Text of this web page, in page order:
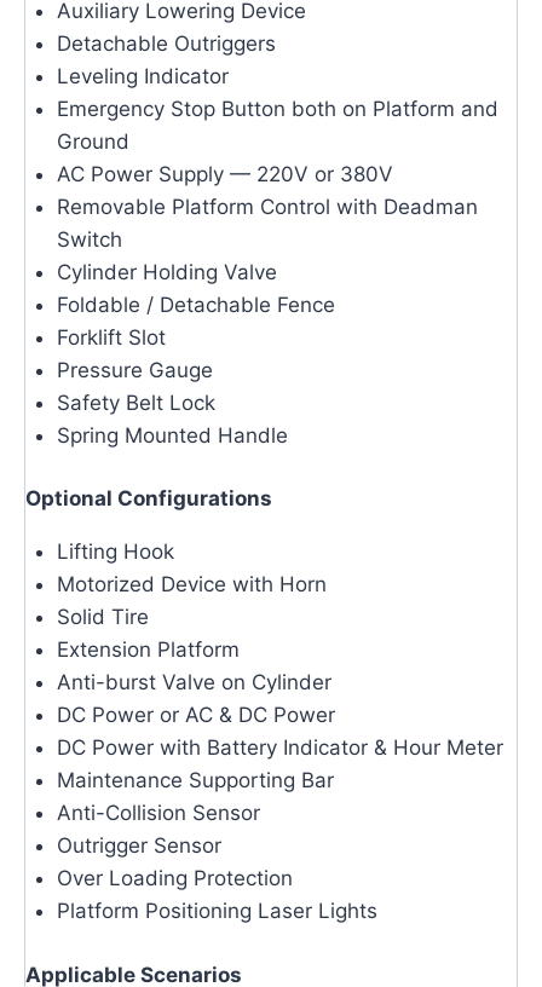
Auxiliary Lowering Device
Detachable Outriggers
Leveling Indicator
Emergency Stop Button both on Platform and
Ground
AC Power Supply — 220V or 380V
Removable Platform Control with Deadman
Switch
Cylinder Holding Valve
Foldable / Detachable Fence
Forklift Slot
Pressure Gauge
Safety Belt Lock
Spring Mounted Handle
Optional Configurations
Lifting Hook
Motorized Device with Horn
Solid Tire
Extension Platform
Anti-burst Valve on Cylinder
DC Power or AC & DC Power
DC Power with Battery Indicator & Hour Meter
Maintenance Supporting Bar
Anti-Collision Sensor
Outrigger Sensor
Over Loading Protection
Platform Positioning Laser Lights
Applicable Scenarios